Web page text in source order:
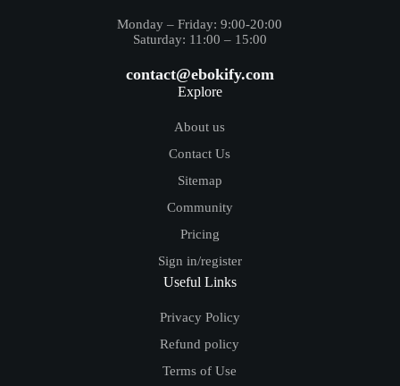
Monday – Friday: 9:00-20:00
Saturday: 11:00 – 15:00
contact@ebokify.com
Explore
About us
Contact Us
Sitemap
Community
Pricing
Sign in/register
Useful Links
Privacy Policy
Refund policy
Terms of Use